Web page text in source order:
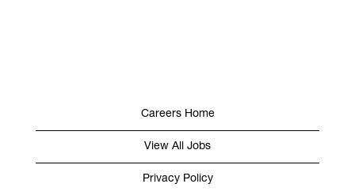
Careers Home
View All Jobs
Privacy Policy